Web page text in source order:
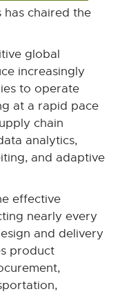
has chaired the
global
increasingly
to operate
at a rapid pace
chain
analytics,
and adaptive
effective
nearly every
and delivery
product